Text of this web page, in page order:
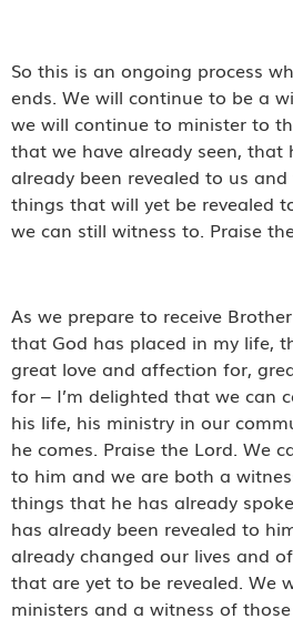
So this is an ongoing process
ends. We will continue to be a
we will continue to minister to
that we have already seen, that
already been revealed to us
things that will yet be revealed
we can still witness to. Praise
As we prepare to receive
that God has placed in my life,
great love and affection for,
for – I’m delighted that we can
his life, his ministry in our
he comes. Praise the Lord. We
to him and we are both a
things that he has already
has already been revealed to
already changed our lives and
that are yet to be revealed. We
ministers and a witness of